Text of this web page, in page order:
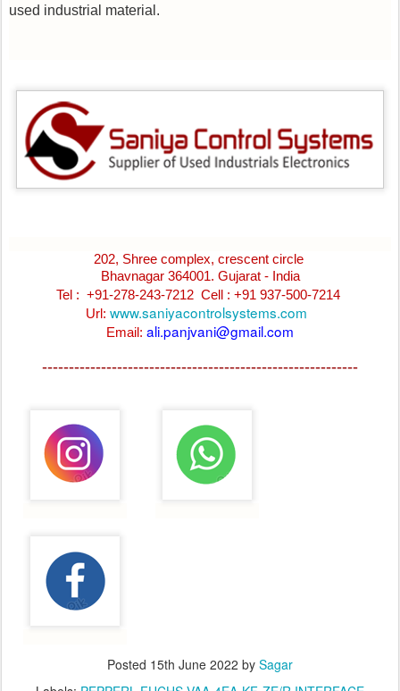
used industrial material.
202, Shree complex, crescent circle
Bhavnagar 364001. Gujarat - India
Tel : +91-278-243-7212 Cell : +91 937-500-7214
Url: www.saniyacontrolsystems.com
Email: ali.panjvani@gmail.com
-----------------------------------------------------------
Posted 15th June 2022 by Sagar